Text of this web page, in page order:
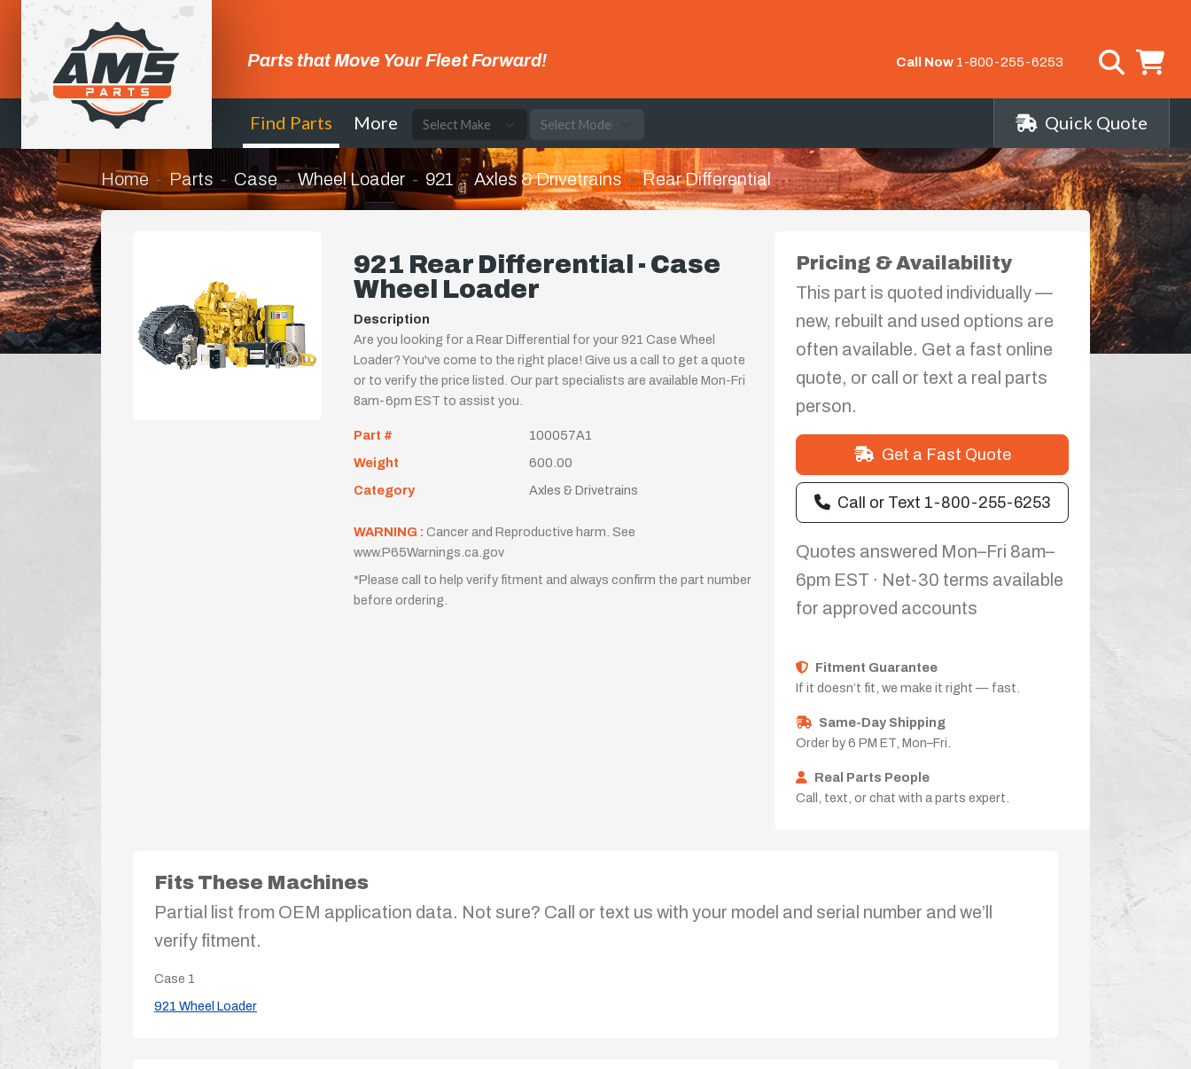
Parts that Move Your Fleet Forward! Call Now 1-800-255-6253
Find Parts More Quick Quote
Home Parts Case Wheel Loader 921 Axles & Drivetrains Rear Differential
921 Rear Differential - Case
Wheel Loader
Description
Are you looking for a Rear Differential for your 921 Case Wheel
Loader? You've come to the right place! Give us a call to get a quote
or to verify the price listed. Our part specialists are available Mon-Fri
8am-6pm EST to assist you.
Part #
100057A1
Weight
600.00
Category
Axles & Drivetrains
WARNING : Cancer and Reproductive harm. See
www.P65Warnings.ca.gov
*Please call to help verify fitment and always confirm the part number
before ordering.
Pricing & Availability
This part is quoted individually —
new, rebuilt and used options are
often available. Get a fast online
quote, or call or text a real parts
person.
Get a Fast Quote
Call or Text 1-800-255-6253
Quotes answered Mon–Fri 8am–
6pm EST · Net-30 terms available
for approved accounts
Fitment Guarantee
If it doesn’t fit, we make it right — fast.
Same-Day Shipping
Order by 6 PM ET, Mon–Fri.
Real Parts People
Call, text, or chat with a parts expert.
Fits These Machines
Partial list from OEM application data. Not sure? Call or text us with your model and serial number and we’ll
verify fitment.
Case 1
921 Wheel Loader